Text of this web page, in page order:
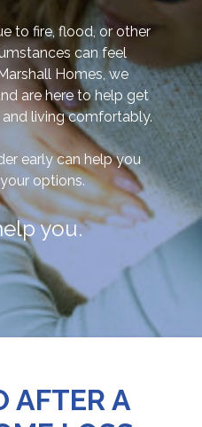
to fire, flood, or other
can feel
Homes, we
are here to help get
living comfortably.
early can help you
options.
you.
AFTER A